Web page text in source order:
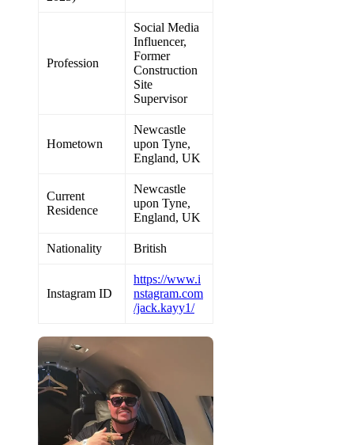
Profession
Social Media
Influencer,
Former
Construction
Site
Supervisor
Hometown
Newcastle
upon Tyne,
England, UK
Current
Residence
Newcastle
upon Tyne,
England, UK
Nationality British
Instagram ID
https://www.i
nstagram.com
/jack.kayy1/